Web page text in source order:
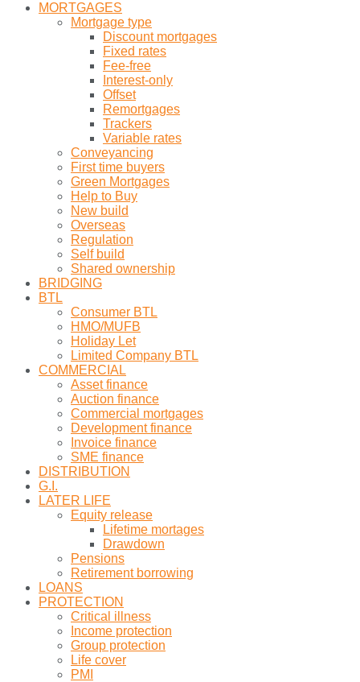
MORTGAGES
Mortgage type
Discount mortgages
Fixed rates
Fee-free
Interest-only
Offset
Remortgages
Trackers
Variable rates
Conveyancing
First time buyers
Green Mortgages
Help to Buy
New build
Overseas
Regulation
Self build
Shared ownership
BRIDGING
BTL
Consumer BTL
HMO/MUFB
Holiday Let
Limited Company BTL
COMMERCIAL
Asset finance
Auction finance
Commercial mortgages
Development finance
Invoice finance
SME finance
DISTRIBUTION
G.I.
LATER LIFE
Equity release
Lifetime mortages
Drawdown
Pensions
Retirement borrowing
LOANS
PROTECTION
Critical illness
Income protection
Group protection
Life cover
PMI